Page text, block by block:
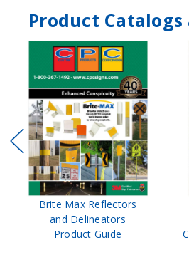
Product Catalogs
Brite Max Reflectors
and Delineators
Product Guide